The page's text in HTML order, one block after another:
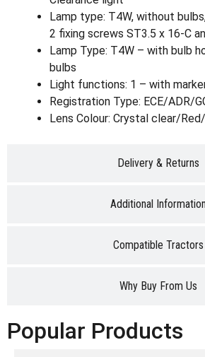
Delivery & Returns
Additional Information
Compatible Tractors
Why Buy From Us
Lamp type: T4W, without
2 fixing screws ST3.5 x 16-C
Lamp Type: T4W – with bulb
bulbs
Light functions: 1 – with
Registration Type: ECE/ADR/
Lens Colour: Crystal clear/
Popular Products